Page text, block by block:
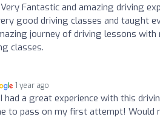
Very Fantastic and amazing driving
good driving classes and taught
journey of driving lessons
classes.
1 year ago
I had a great experience with this
to pass on my first attempt! Would